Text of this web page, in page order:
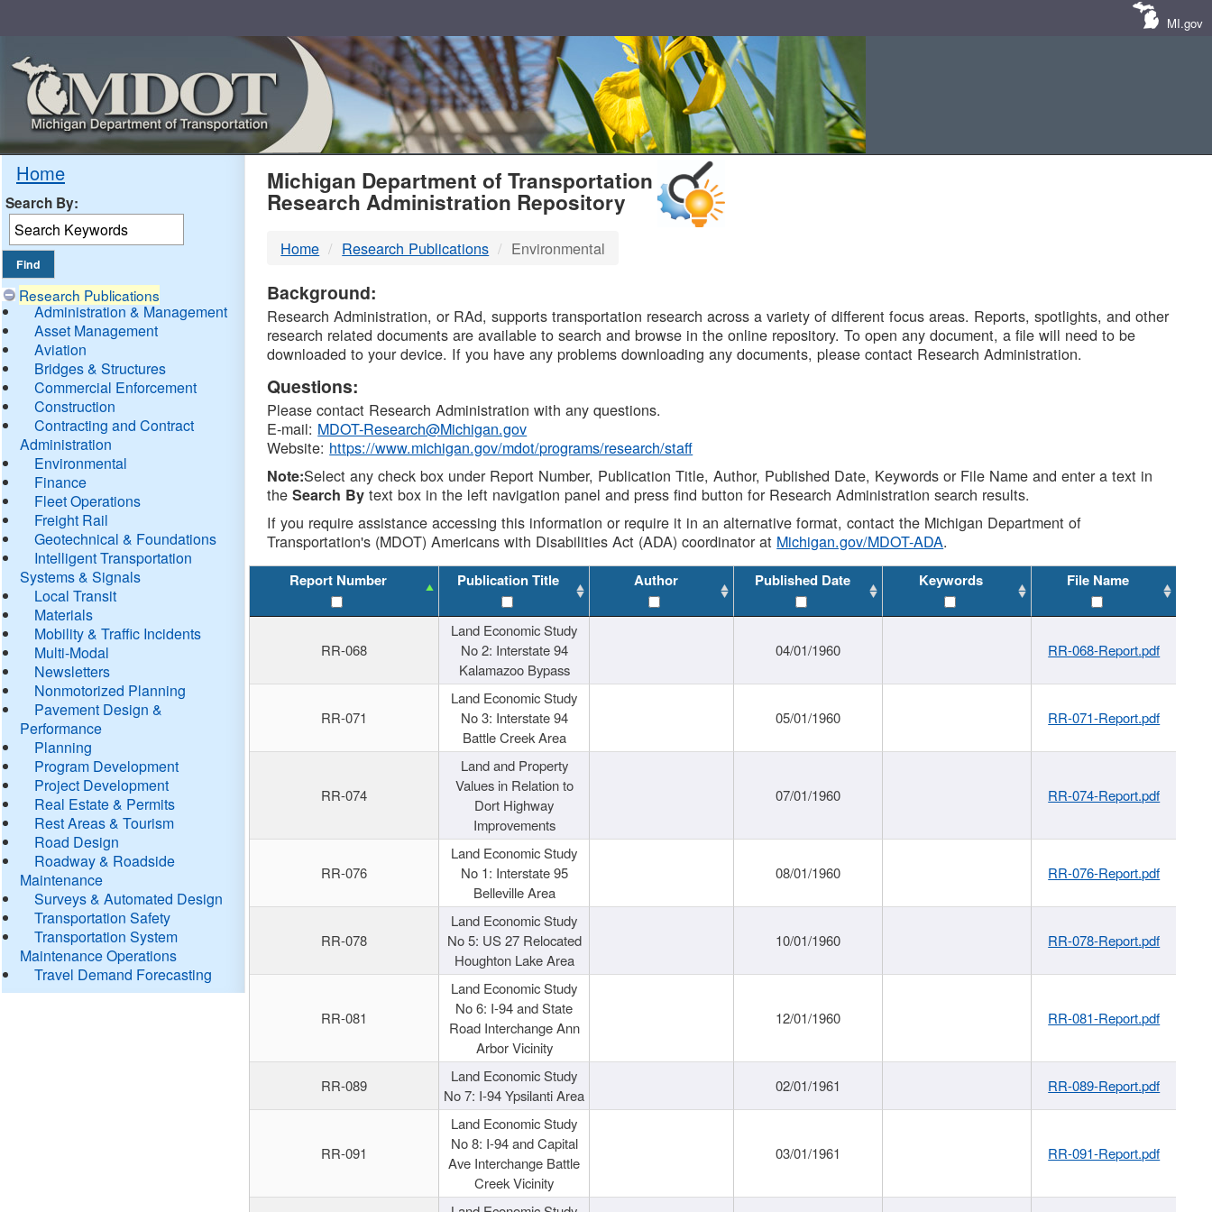
MI.gov
Home
Search By:
Research Publications
Administration & Management
Asset Management
Aviation
Bridges & Structures
Commercial Enforcement
Construction
Contracting and Contract
Administration
Environmental
Finance
Fleet Operations
Freight Rail
Geotechnical & Foundations
Intelligent Transportation
Systems & Signals
Local Transit
Materials
Mobility & Traffic Incidents
Multi-Modal
Newsletters
Nonmotorized Planning
Pavement Design &
Performance
Planning
Program Development
Project Development
Real Estate & Permits
Rest Areas & Tourism
Road Design
Roadway & Roadside
Maintenance
Surveys & Automated Design
Transportation Safety
Transportation System
Maintenance Operations
Travel Demand Forecasting
MDOT
DTMB
Michigan Department of Transportation
Research Administration Repository
Home Research Publications Environmental
Background:
Research Administration, or RAd, supports transportation research across a variety of different focus areas. Reports, spotlights, and other
research related documents are available to search and browse in the online repository. To open any document, a file will need to be
downloaded to your device. If you have any problems downloading any documents, please contact Research Administration.
Questions:
Please contact Research Administration with any questions.
E-mail: MDOT-Research@Michigan.gov
Website: https://www.michigan.gov/mdot/programs/research/staff
Note:Select any check box under Report Number, Publication Title, Author, Published Date, Keywords or File Name and enter a text in
theSearch By text box in the left navigation panel and press find button for Research Administration search results.
If you require assistance accessing this information or require it in an alternative format, contact the Michigan Department of
Transportation's (MDOT) Americans with Disabilities Act (ADA) coordinator at Michigan.gov/MDOT-ADA.
Report Number Publication Title Author Published Date Keywords File Name
RR-068
Land Economic Study
No 2: Interstate 94
Kalamazoo Bypass
04/01/1960 RR-068-Report.pdf
RR-071
Land Economic Study
No 3: Interstate 94
Battle Creek Area
05/01/1960 RR-071-Report.pdf
RR-074
Land and Property
Values in Relation to
Dort Highway
Improvements
07/01/1960 RR-074-Report.pdf
RR-076
Land Economic Study
No 1: Interstate 95
Belleville Area
08/01/1960 RR-076-Report.pdf
RR-078
Land Economic Study
No 5: US 27 Relocated
Houghton Lake Area
10/01/1960 RR-078-Report.pdf
RR-081
Land Economic Study
No 6: I-94 and State
Road Interchange Ann
Arbor Vicinity
12/01/1960 RR-081-Report.pdf
RR-089
Land Economic Study
No 7: I-94 Ypsilanti Area
02/01/1961 RR-089-Report.pdf
RR-091
Land Economic Study
No 8: I-94 and Capital
Ave Interchange Battle
Creek Vicinity
03/01/1961 RR-091-Report.pdf